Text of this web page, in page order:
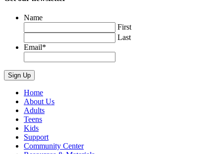
Name
First
Last
Email*
Home
About Us
Adults
Teens
Kids
Support
Community Center